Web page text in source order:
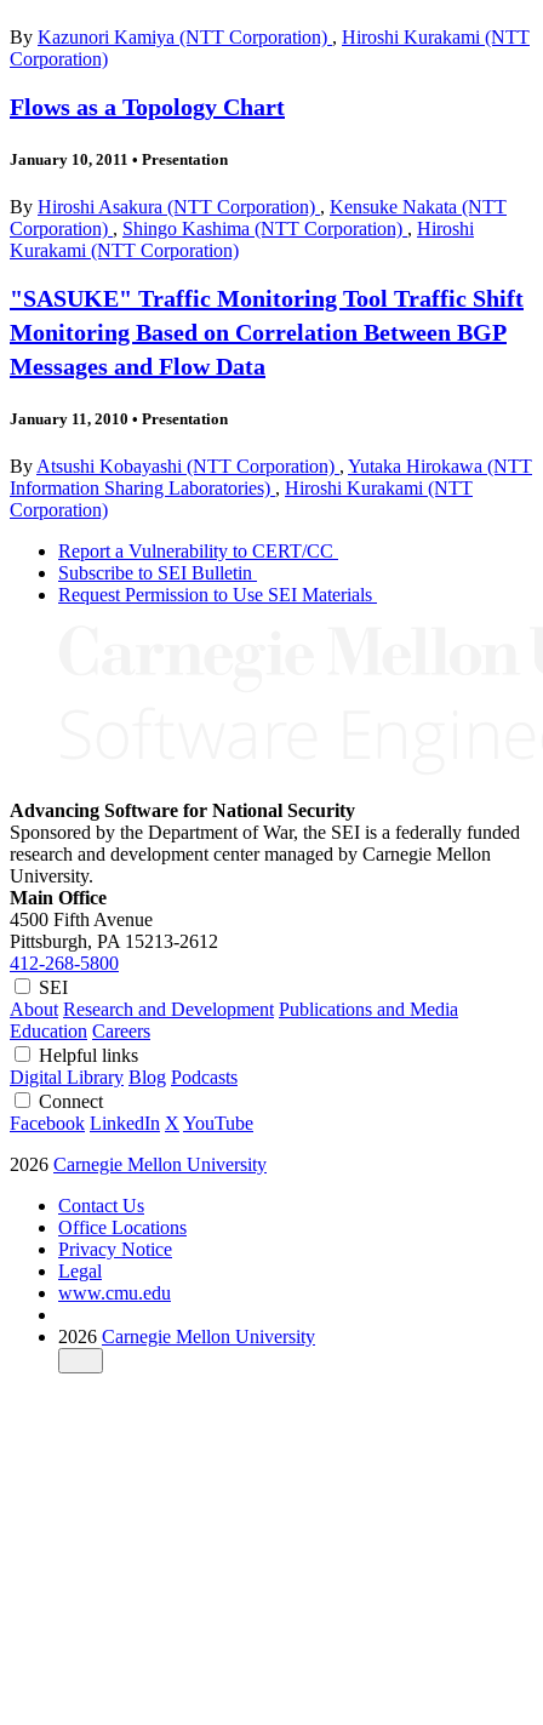
By Kazunori Kamiya (NTT Corporation) , Hiroshi Kurakami (NTT
Corporation)
Flows as a Topology Chart
January 10, 2011 • Presentation
By Hiroshi Asakura (NTT Corporation) , Kensuke Nakata (NTT
Corporation) , Shingo Kashima (NTT Corporation) , Hiroshi
Kurakami (NTT Corporation)
"SASUKE" Traffic Monitoring Tool Traffic Shift
Monitoring Based on Correlation Between BGP
Messages and Flow Data
January 11, 2010 • Presentation
By Atsushi Kobayashi (NTT Corporation) , Yutaka Hirokawa (NTT
Information Sharing Laboratories) , Hiroshi Kurakami (NTT
Corporation)
Report a Vulnerability to CERT/CC
Subscribe to SEI Bulletin
Request Permission to Use SEI Materials
Advancing Software for National Security
Sponsored by the Department of War, the SEI is a federally funded
research and development center managed by Carnegie Mellon
University.
Main Office
4500 Fifth Avenue
Pittsburgh, PA 15213-2612
412-268-5800
SEI
About Research and Development Publications and Media
Education Careers
Helpful links
Digital Library Blog Podcasts
Connect
Facebook LinkedIn X YouTube
2026 Carnegie Mellon University
Contact Us
Office Locations
Privacy Notice
Legal
www.cmu.edu
2026 Carnegie Mellon University